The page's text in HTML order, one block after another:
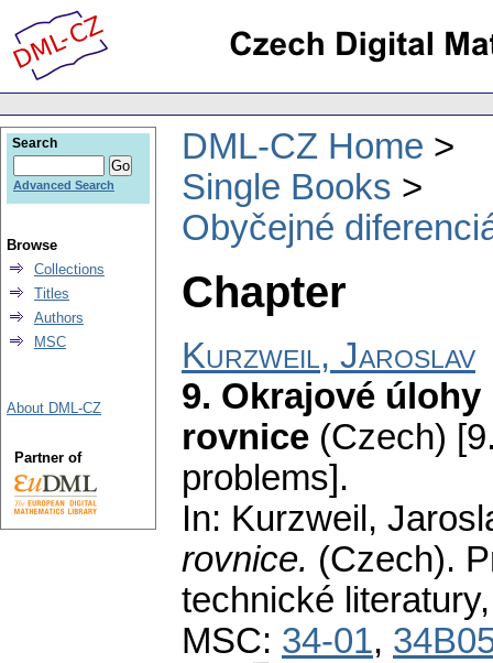
DML-CZ Home
Single Books
Obyčejné
Chapter
Kurzweil, Jaroslav
9. Okrajové
rovnice (Czech)
problems].
In: Kurzweil,
rovnice. (Czech).
technické
MSC: 34-01,
Search
Advanced Search
Browse
Collections
Titles
Authors
MSC
About DML-CZ
Partner of